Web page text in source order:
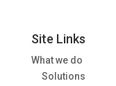
Site Links
What we do
Solutions